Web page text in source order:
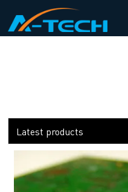
Latest products